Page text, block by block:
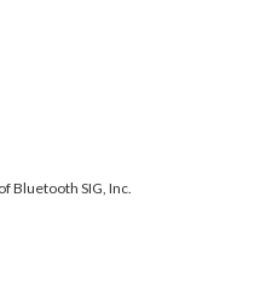
Bluetooth SIG, Inc.